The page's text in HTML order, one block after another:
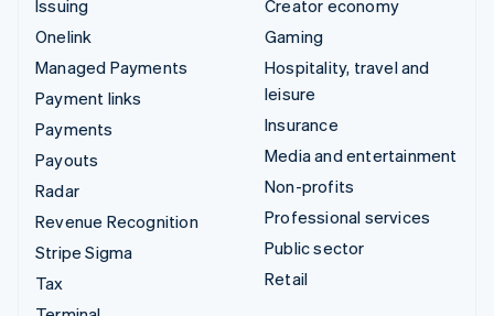
Issuing
Onelink
Managed Payments
Payment links
Payments
Payouts
Radar
Revenue Recognition
Stripe Sigma
Tax
Creator economy
Gaming
Hospitality, travel and
leisure
Insurance
Media and entertainment
Non-profits
Professional services
Public sector
Retail